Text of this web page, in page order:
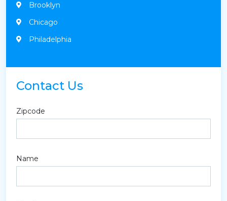
Brooklyn
Chicago
Philadelphia
Contact Us
Zipcode
Name